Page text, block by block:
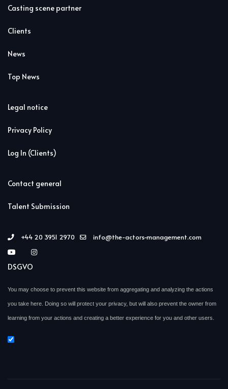
Casting scene partner
Clients
News
Top News
Legal notice
Privacy Policy
Log In (Clients)
Contact general
Talent Submission
+44 20 3951 2970 info@the-actors-management.com
DSGVO
You may choose to prevent this website from aggregating and analyzing the actions
you take here. Doing so will protect your privacy, but will also prevent the owner from
learning from your actions and creating a better experience for you and other users.